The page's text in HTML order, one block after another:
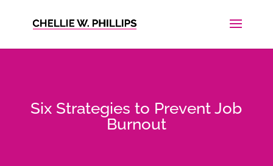
Six Strategies to Prevent Job
Burnout